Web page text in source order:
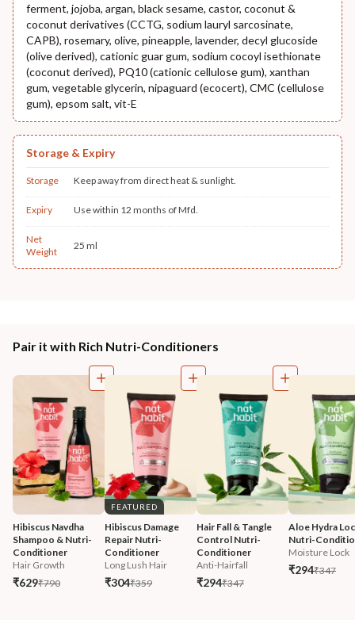
ferment, jojoba, argan, black sesame, castor, coconut &
coconut derivatives (CCTG, sodium lauryl sarcosinate,
CAPB), rosemary, olive, pineapple, lavender, decyl glucoside
(olive derived), cationic guar gum, sodium cocoyl isethionate
(coconut derived), PQ10 (cationic cellulose gum), xanthan
gum, vegetable glycerin, nipaguard (ecocert), CMC (cellulose
gum), epsom salt, vit-E
Storage & Expiry
Storage Keep away from direct heat & sunlight.
Expiry Use within 12 months of Mfd.
Net
Weight
25 ml
Pair it with Rich Nutri-Conditioners
Hibiscus Navdha
Shampoo & Nutri-
Conditioner
Hair Growth
₹629₹790
FEATURED
Hibiscus Damage
Repair Nutri-
Conditioner
Long Lush Hair
₹304₹359
Hair Fall & Tangle
Control Nutri-
Conditioner
Anti-Hairfall
₹294₹347
Aloe Hydra
Nutri-
Moisture Lock
₹294₹347